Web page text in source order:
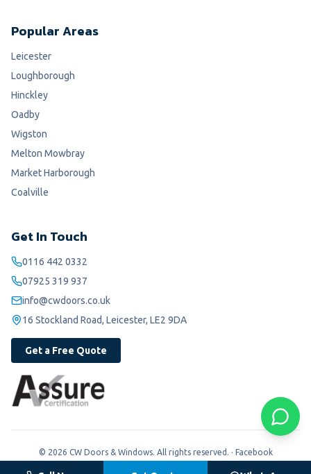
Popular Areas
Leicester
Loughborough
Hinckley
Oadby
Wigston
Melton Mowbray
Market Harborough
Coalville
Get In Touch
0116 442 0332
07925 319 937
info@cwdoors.co.uk
16 Stockland Road, Leicester, LE2 9DA
Get a Free Quote
© 2026 CW Doors & Windows. All rights reserved. · Facebook